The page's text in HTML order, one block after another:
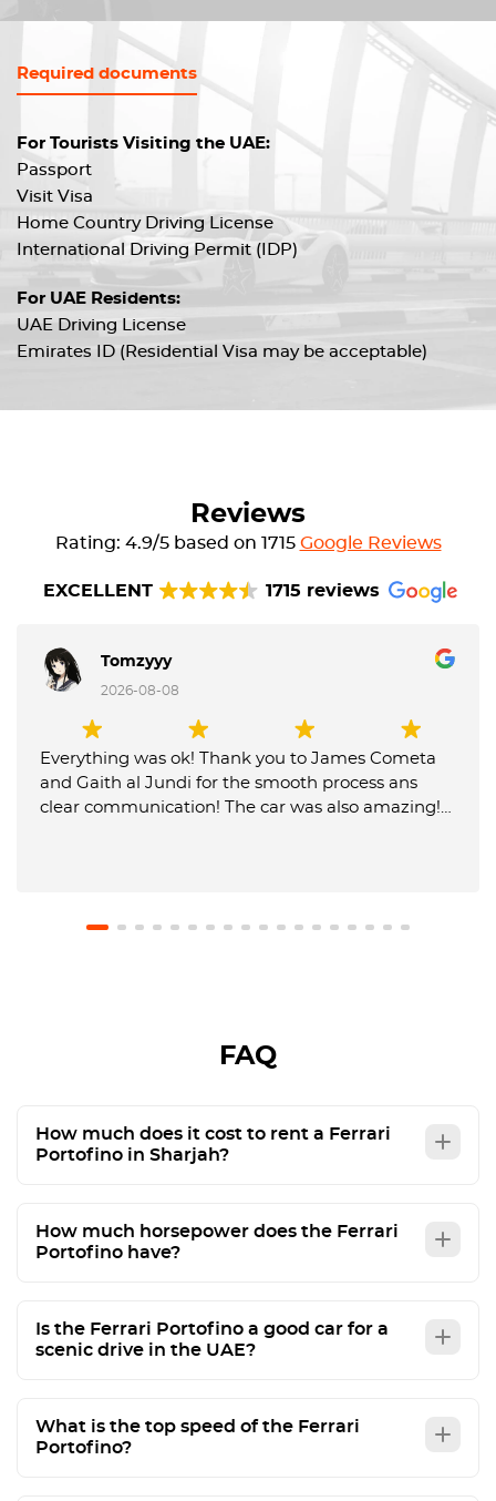
Required documents
For Tourists Visiting the UAE:
Passport
Visit Visa
Home Country Driving License
International Driving Permit (IDP)
For UAE Residents:
UAE Driving License
Emirates ID (Residential Visa may be acceptable)
Reviews
Rating: 4.9/5 based on 1715 Google Reviews
EXCELLENT 1715 reviews
Tomzyyy
2026-08-08
Everything was ok! Thank you to James Cometa
and Gaith al Jundi for the smooth process ans
clear communication! The car was also amazing!
FAQ
How much does it cost to rent a Ferrari
Portofino in Sharjah?
How much horsepower does the Ferrari
Portofino have?
Is the Ferrari Portofino a good car for a
scenic drive in the UAE?
What is the top speed of the Ferrari
Portofino?